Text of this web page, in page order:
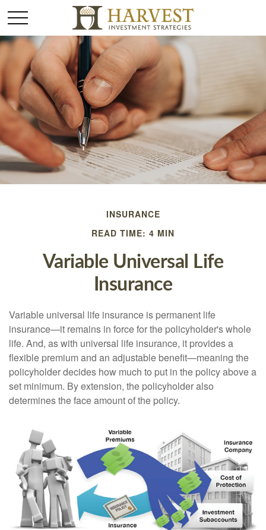
INSURANCE
READ TIME: 4 MIN
Variable Universal Life
Insurance
Variable universal life insurance is permanent life
insurance—it remains in force for the policyholder's whole
life. And, as with universal life insurance, it provides a
flexible premium and an adjustable benefit—meaning the
policyholder decides how much to put in the policy above a
set minimum. By extension, the policyholder also
determines the face amount of the policy.